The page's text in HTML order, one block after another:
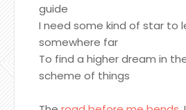
guide
I need some kind of star to
somewhere far
To find a higher dream in
scheme of things